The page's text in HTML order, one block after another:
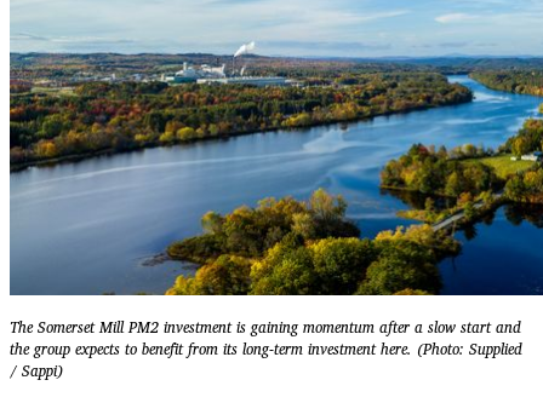
The Somerset Mill PM2 investment is gaining momentum after a slow start and
the group expects to benefit from its long-term investment here. (Photo: Supplied
/ Sappi)